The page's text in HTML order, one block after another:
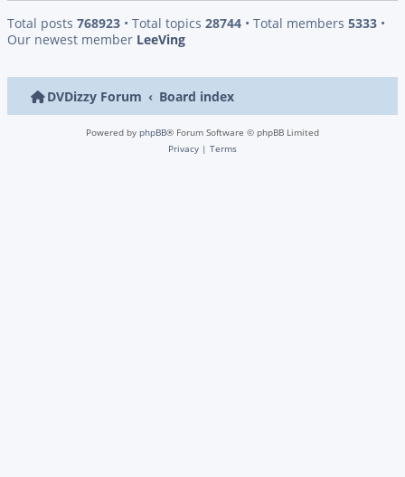
Total posts 768923 • Total topics 28744 • Total members 5333 •
Our newest member LeeVing
DVDizzy Forum Board index
Powered by phpBB® Forum Software © phpBB Limited
Privacy | Terms